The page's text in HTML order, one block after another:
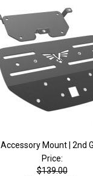
Mount | 2nd
Price:
$139.00